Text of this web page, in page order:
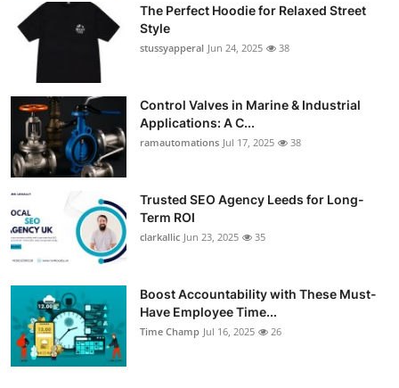
The Perfect Hoodie for Relaxed Street
Style
stussyapperal Jun 24, 2025 38
Control Valves in Marine & Industrial
Applications: A C...
ramautomations Jul 17, 2025 38
Trusted SEO Agency Leeds for Long-
Term ROI
clarkallic Jun 23, 2025 35
Boost Accountability with These Must-
Have Employee Time...
Time Champ Jul 16, 2025 26